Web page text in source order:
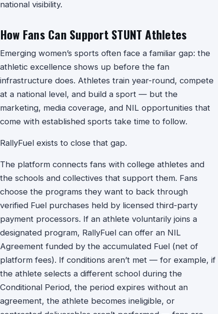
national visibility.
How Fans Can Support STUNT Athletes
Emerging women’s sports often face a familiar gap: the
athletic excellence shows up before the fan
infrastructure does. Athletes train year-round, compete
at a national level, and build a sport — but the
marketing, media coverage, and NIL opportunities that
come with established sports take time to follow.
RallyFuel exists to close that gap.
The platform connects fans with college athletes and
the schools and collectives that support them. Fans
choose the programs they want to back through
verified Fuel purchases held by licensed third-party
payment processors. If an athlete voluntarily joins a
designated program, RallyFuel can offer an NIL
Agreement funded by the accumulated Fuel (net of
platform fees). If conditions aren’t met — for example, if
the athlete selects a different school during the
Conditional Period, the period expires without an
agreement, the athlete becomes ineligible, or